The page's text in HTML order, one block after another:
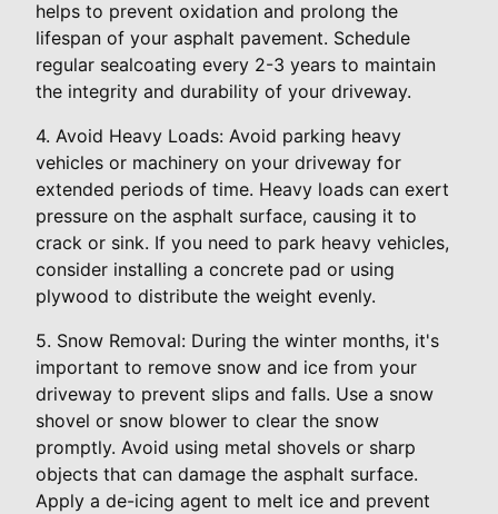
helps to prevent oxidation and prolong the
lifespan of your asphalt pavement. Schedule
regular sealcoating every 2-3 years to maintain
the integrity and durability of your driveway.
4. Avoid Heavy Loads: Avoid parking heavy
vehicles or machinery on your driveway for
extended periods of time. Heavy loads can exert
pressure on the asphalt surface, causing it to
crack or sink. If you need to park heavy vehicles,
consider installing a concrete pad or using
plywood to distribute the weight evenly.
5. Snow Removal: During the winter months, it's
important to remove snow and ice from your
driveway to prevent slips and falls. Use a snow
shovel or snow blower to clear the snow
promptly. Avoid using metal shovels or sharp
objects that can damage the asphalt surface.
Apply a de-icing agent to melt ice and prevent